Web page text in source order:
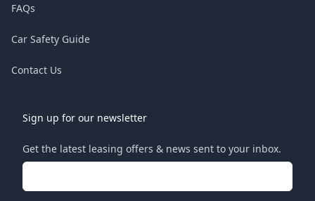
FAQs
Car Safety Guide
Contact Us
Sign up for our newsletter
Get the latest leasing offers & news sent to your inbox.
Email address